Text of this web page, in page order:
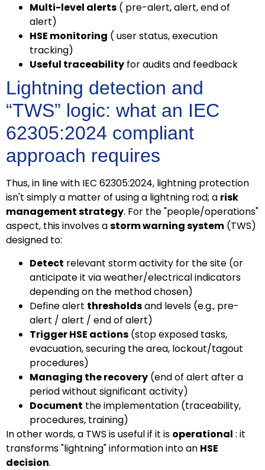
Multi-level alerts ( pre-alert, alert, end of
alert)
HSE monitoring ( user status, execution
tracking)
Useful traceability for audits and feedback
Lightning detection and
“TWS” logic: what an IEC
62305:2024 compliant
approach requires
Thus, in line with IEC 62305:2024, lightning protection
isn't simply a matter of using a lightning rod; a risk
management strategy. For the "people/operations"
aspect, this involves astorm warning system (TWS)
designed to:
Detect relevant storm activity for the site (or
anticipate it via weather/electrical indicators
depending on the method chosen)
Define alert thresholdsand levels (e.g., pre-
alert / alert / end of alert)
Trigger HSE actions (stop exposed tasks,
evacuation, securing the area, lockout/tagout
procedures)
Managing the recovery (end of alert after a
period without significant activity)
Document the implementation (traceability,
procedures, training)
In other words, a TWS is useful if it is operational : it
transforms "lightning" information into an HSE
decision.